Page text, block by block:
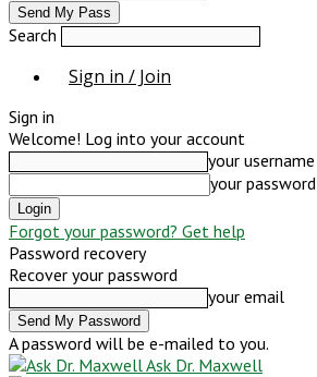
Search
Sign in / Join
Sign in
Welcome! Log into your account
your username
your password
Forgot your password? Get help
Password recovery
Recover your password
your email
A password will be e-mailed to you.
Ask Dr. Maxwell